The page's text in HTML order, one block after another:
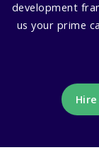
development
us your prime